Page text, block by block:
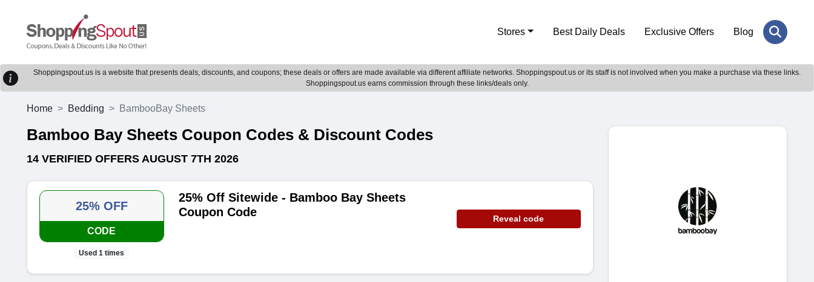
Stores Best Daily Deals Exclusive Offers Blog
Shoppingspout.us is a website that presents deals, discounts, and coupons; these deals or offers are made available via different affiliate networks. Shoppingspout.us or its staff is not involved when you make a purchase via these links.
Shoppingspout.us earns commission through these links/deals only.
Home Bedding BambooBay Sheets
Bamboo Bay Sheets Coupon Codes & Discount Codes
14 VERIFIED OFFERS AUGUST 7TH 2026
25% OFF
CODE
Used 1 times
25% Off Sitewide - Bamboo Bay Sheets
Coupon Code
Reveal code